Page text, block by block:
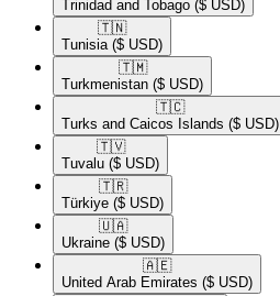
Trinidad and Tobago ($ USD)
🇹🇳​
Tunisia ($ USD)
🇹🇲​
Turkmenistan ($ USD)
🇹🇨​
Turks and Caicos Islands ($ USD)
🇹🇻​
Tuvalu ($ USD)
🇹🇷​
Türkiye ($ USD)
🇺🇦​
Ukraine ($ USD)
🇦🇪​
United Arab Emirates ($ USD)